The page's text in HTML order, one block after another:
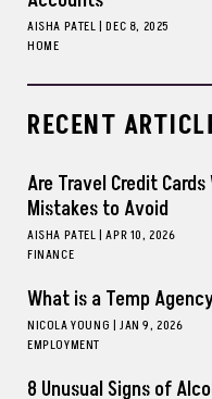
AISHA PATEL| DEC 8, 2025
HOME
RECENT
Are Travel Credit
Mistakes to Avoid
AISHA PATEL| APR 10, 2026
FINANCE
What is a Temp
NICOLA YOUNG | JAN 9, 2026
EMPLOYMENT
8 Unusual Signs of